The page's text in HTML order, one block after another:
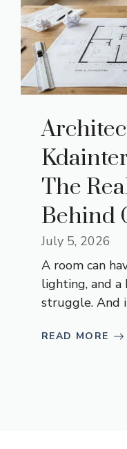
The
Behind
July 5, 2026
A room can
lighting, and a
struggle. And
READ MORE